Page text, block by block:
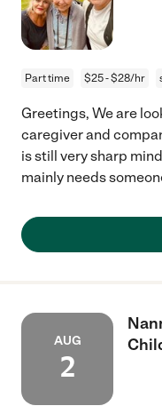
Part time $25 - $28/hr
Greetings, We are
caregiver and
is still very sharp
mainly needs
AUG
2